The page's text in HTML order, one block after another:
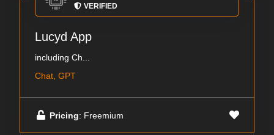
VERIFIED
Lucyd App
including Ch...
Chat, GPT
Pricing: Freemium